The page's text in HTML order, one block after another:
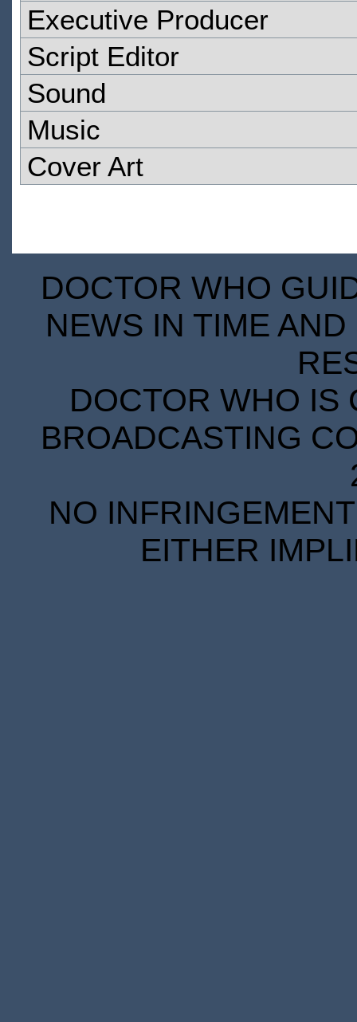
Executive Producer
Script Editor
Sound
Music
Cover Art
DOCTOR WHO
NEWS IN TIME
DOCTOR WHO IS
BROADCASTING
NO
EITHER